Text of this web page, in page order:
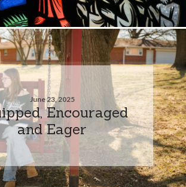
June 23, 2025
Encouraged
and Eager